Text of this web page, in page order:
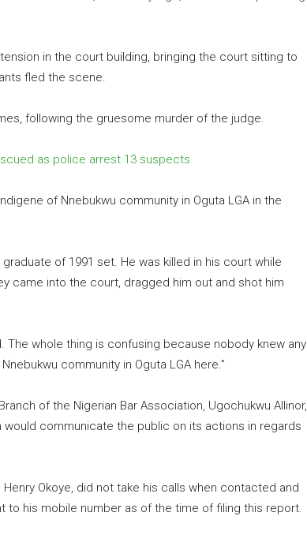
in the court building, bringing the court sitting to
fled the scene.
following the gruesome murder of the judge.
as police arrest 13 suspects
of Nnebukwu community in Oguta LGA in the
graduate of 1991 set. He was killed in his court while
came into the court, dragged him out and shot him
whole thing is confusing because nobody knew any
community in Oguta LGA here.”
of the Nigerian Bar Association, Ugochukwu Allinor,
communicate the public on its actions in regards
Okoye, did not take his calls when contacted and
his mobile number as of the time of filing this report.